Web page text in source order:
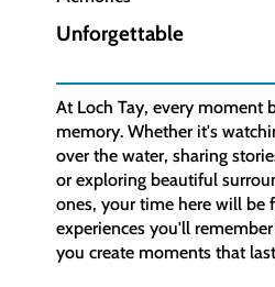
Unforgettable
At Loch Tay, every moment
memory. Whether it's
over the water, sharing
or exploring beautiful
ones, your time here will be
experiences you'll
you create moments that